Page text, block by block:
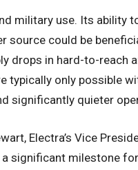
military use. Its ability
source could be
drops in hard-to-reach
typically only possible
significantly quieter
Electra’s Vice
a significant milestone